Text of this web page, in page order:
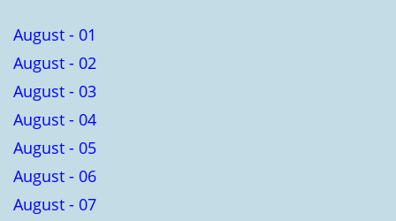
August - 01
August - 02
August - 03
August - 04
August - 05
August - 06
August - 07